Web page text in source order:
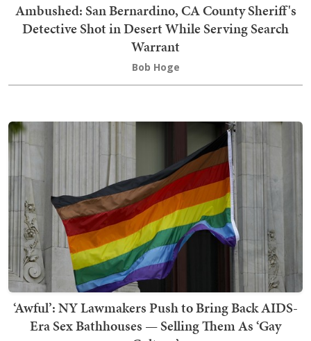
Ambushed: San Bernardino, CA County Sheriff's
Detective Shot in Desert While Serving Search
Warrant
Bob Hoge
‘Awful’: NY Lawmakers Push to Bring Back AIDS-
Era Sex Bathhouses — Selling Them As ‘Gay